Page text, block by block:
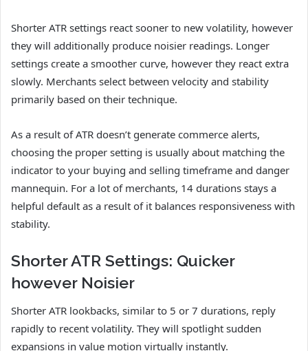
Shorter ATR settings react sooner to new volatility, however
they will additionally produce noisier readings. Longer
settings create a smoother curve, however they react extra
slowly. Merchants select between velocity and stability
primarily based on their technique.
As a result of ATR doesn’t generate commerce alerts,
choosing the proper setting is usually about matching the
indicator to your buying and selling timeframe and danger
mannequin. For a lot of merchants, 14 durations stays a
helpful default as a result of it balances responsiveness with
stability.
Shorter ATR Settings: Quicker
however Noisier
Shorter ATR lookbacks, similar to 5 or 7 durations, reply
rapidly to recent volatility. They will spotlight sudden
expansions in value motion virtually instantly.